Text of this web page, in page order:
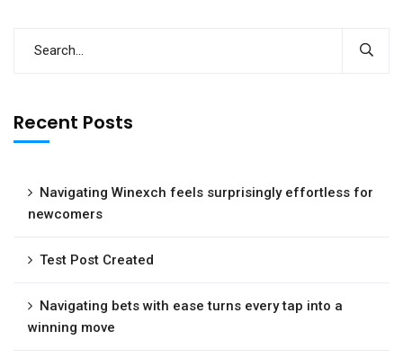
Recent Posts
Navigating Winexch feels surprisingly effortless for
newcomers
Test Post Created
Navigating bets with ease turns every tap into a
winning move